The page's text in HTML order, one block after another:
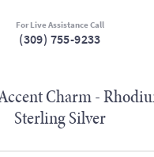
For Live Assistance Call
(309) 755-9233
Charm -
Sterling Silver